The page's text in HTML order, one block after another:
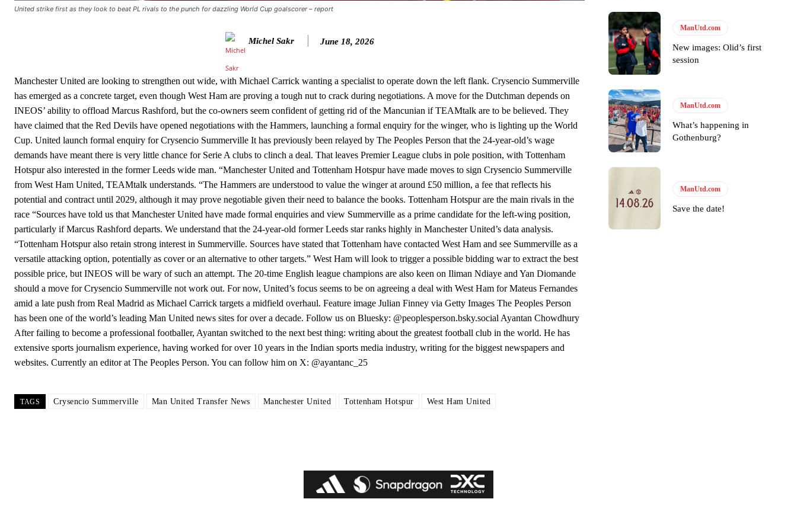
Ferdinand wasn’t having any of it and responded, “Don’t talk about Garnacho like that. You can’t be perfect, he’s a kid man!”
“[Without Garnacho] no one’s running back, no one’s running in behind the opposition. I’d play Garnacho on the left.”
“This is a process we can’t expect them to look like the Sporting team now. It’s impossible, you can’t expect that to be the case.”
United strike first as they look to beat PL rivals to the punch for dazzling World Cup goalscorer – report
Michel Sakr June 18, 2026
Manchester United are looking to strengthen out wide, with Michael Carrick wanting a specialist to operate down the left flank. Crysencio Summerville
has emerged as a concrete target, even though West Ham are proving a tough nut to crack during negotiations. A move for the Dutchman depends on
INEOS’ ability to offload Marcus Rashford, but the co-owners seem confident of getting rid of the Mancunian if TEAMtalk are to be believed. They
have claimed that the Red Devils have opened negotiations with the Hammers, launching a formal enquiry for the winger, who is lighting up the World
Cup. United launch formal enquiry for Crysencio Summerville It has previously been relayed by The Peoples Person that the 24-year-old’s wage
demands have meant there is very little chance for Serie A clubs to clinch a deal. That leaves Premier League clubs in pole position, with Tottenham
Hotspur also interested in the former Leeds wide man. “Manchester United and Tottenham Hotspur have made moves to sign Crysencio Summerville
from West Ham United, TEAMtalk understands. “The Hammers are understood to value the winger at around £50 million, a fee that reflects his
potential and contract until 2029, although it may prove negotiable given their need to balance the books. Tottenham Hotspur are the main rivals in the
race “Sources have told us that Manchester United have made formal enquiries and view Summerville as a prime candidate for the left-wing position,
particularly if Marcus Rashford departs. We understand that the 24-year-old former Leeds star ranks highly in Manchester United’s data analysis.
“Tottenham Hotspur also retain strong interest in Summerville. Sources have stated that Tottenham have contacted West Ham and see Summerville as a
versatile attacking option, potentially as cover or an alternative to other targets.” West Ham will look to trigger a possible bidding war to extract the best
possible price, but INEOS will be wary of such an attempt. The 20-time English league champions are also keen on Iliman Ndiaye and Yan Diomande
should a move for Crysencio Summerville not work out. For now, United’s focus seems to be on agreeing a deal with West Ham for Mateus Fernandes
amid a late push from Real Madrid as Michael Carrick targets a midfield overhaul. Feature image Julian Finney via Getty Images The Peoples Person
has been one of the world’s leading Man United news sites for over a decade. Follow us on Bluesky: @peoplesperson.bsky.social Ayantan Chowdhury
After failing to become a professional footballer, Ayantan switched to the next best thing: writing about the greatest football club in the world. He has
extensive sports journalism experience, having worked for over 10 years in the Indian sports media industry, writing for the biggest newspapers and
websites. Currently an editor at The Peoples Person. You can follow him on X: @ayantanc_25
TAGS Crysencio Summerville Man United Transfer News Manchester United Tottenham Hotspur West Ham United
ManUtd.com
New images: Olid’s first
session
ManUtd.com
What’s happening in
Gothenburg?
ManUtd.com
Save the date!